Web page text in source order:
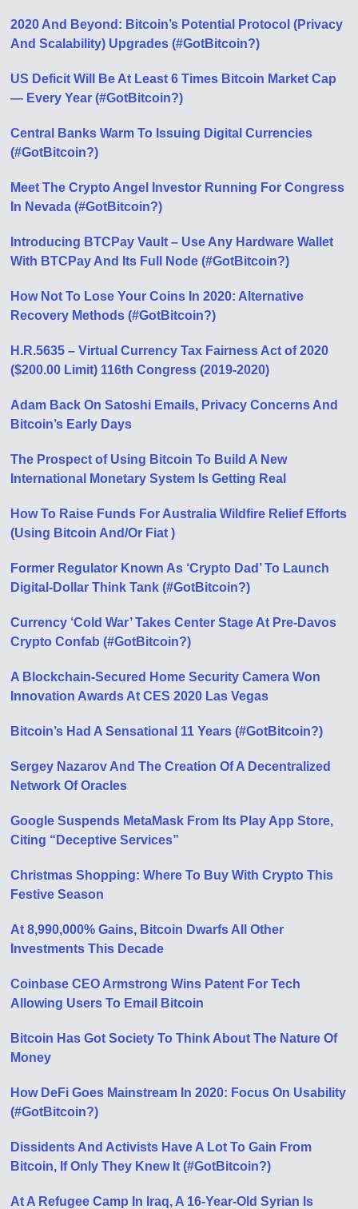
2020 And Beyond: Bitcoin’s Potential Protocol (Privacy
And Scalability) Upgrades (#GotBitcoin?)
US Deficit Will Be At Least 6 Times Bitcoin Market Cap
— Every Year (#GotBitcoin?)
Central Banks Warm To Issuing Digital Currencies
(#GotBitcoin?)
Meet The Crypto Angel Investor Running For Congress
In Nevada (#GotBitcoin?)
Introducing BTCPay Vault – Use Any Hardware Wallet
With BTCPay And Its Full Node (#GotBitcoin?)
How Not To Lose Your Coins In 2020: Alternative
Recovery Methods (#GotBitcoin?)
H.R.5635 – Virtual Currency Tax Fairness Act of 2020
($200.00 Limit) 116th Congress (2019-2020)
Adam Back On Satoshi Emails, Privacy Concerns And
Bitcoin’s Early Days
The Prospect of Using Bitcoin To Build A New
International Monetary System Is Getting Real
How To Raise Funds For Australia Wildfire Relief Efforts
(Using Bitcoin And/Or Fiat )
Former Regulator Known As ‘Crypto Dad’ To Launch
Digital-Dollar Think Tank (#GotBitcoin?)
Currency ‘Cold War’ Takes Center Stage At Pre-Davos
Crypto Confab (#GotBitcoin?)
A Blockchain-Secured Home Security Camera Won
Innovation Awards At CES 2020 Las Vegas
Bitcoin’s Had A Sensational 11 Years (#GotBitcoin?)
Sergey Nazarov And The Creation Of A Decentralized
Network Of Oracles
Google Suspends MetaMask From Its Play App Store,
Citing “Deceptive Services”
Christmas Shopping: Where To Buy With Crypto This
Festive Season
At 8,990,000% Gains, Bitcoin Dwarfs All Other
Investments This Decade
Coinbase CEO Armstrong Wins Patent For Tech
Allowing Users To Email Bitcoin
Bitcoin Has Got Society To Think About The Nature Of
Money
How DeFi Goes Mainstream In 2020: Focus On Usability
(#GotBitcoin?)
Dissidents And Activists Have A Lot To Gain From
Bitcoin, If Only They Knew It (#GotBitcoin?)
At A Refugee Camp In Iraq, A 16-Year-Old Syrian Is